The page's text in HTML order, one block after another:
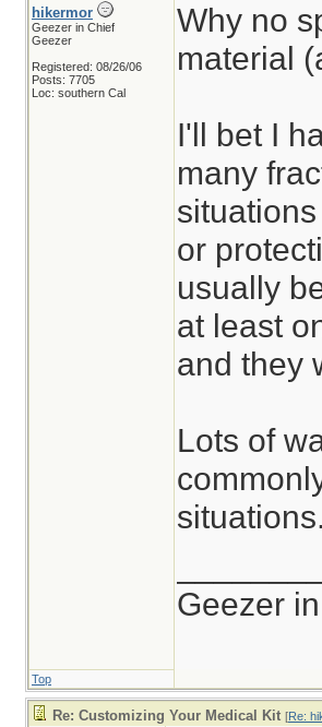
hikermor
Geezer in Chief
Geezer
Registered: 08/26/06
Posts: 7705
Loc: southern Cal
Why no
material
I'll bet I
many
or
usually
at least
and they
Lots of
situations.
Geezer
Top
Re: Customizing Your Medical Kit [Re: